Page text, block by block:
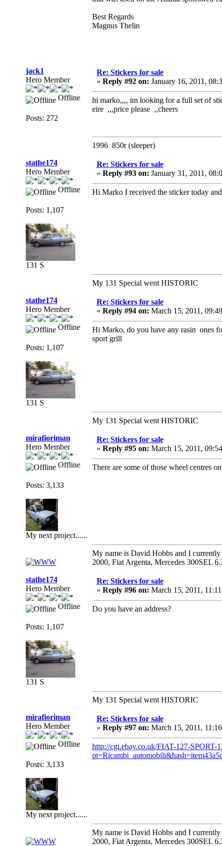
Best Regards
Magnus Thelin
jack1
Hero Member
Offline
Posts: 272
Re: Stickers for sale
« Reply #92 on: January 16, 2011,
hi marko,,,, im looking for a full set of
eire ,,,price please ,,cheers
1996 850r (sleeper)
stathe174
Hero Member
Offline
Posts: 1,107
131 S
Re: Stickers for sale
« Reply #93 on: January 31, 2011,
Hi Marko I received the sticker today
My 131 Special went HISTORIC
stathe174
Hero Member
Offline
Posts: 1,107
131 S
Re: Stickers for sale
« Reply #94 on: March 15, 2011,
Hi Marko, do you have any rasin ones
sport grill
My 131 Special went HISTORIC
mirafioriman
Hero Member
Offline
Posts: 3,133
My next project......
Re: Stickers for sale
« Reply #95 on: March 15, 2011,
There are some of those wheel centres
My name is David Hobbs and I
2000, Fiat Argenta, Mercedes 300SEL
stathe174
Hero Member
Offline
Posts: 1,107
131 S
Re: Stickers for sale
« Reply #96 on: March 15, 2011,
Do you have an address?
My 131 Special went HISTORIC
mirafioriman
Hero Member
Offline
Posts: 3,133
My next project......
Re: Stickers for sale
« Reply #97 on: March 15, 2011,
http://cgi.ebay.co.uk/FIAT-127-
My name is David Hobbs and I
2000, Fiat Argenta, Mercedes 300SEL